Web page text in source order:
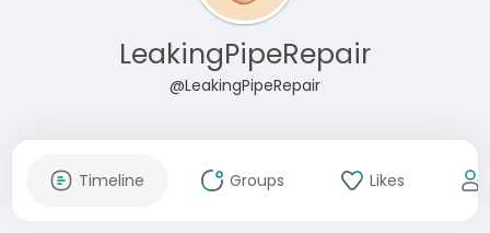
LeakingPipeRepair
@LeakingPipeRepair
Timeline Groups Likes